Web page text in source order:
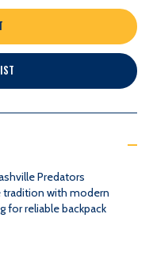
Predators
tradition with modern
reliable backpack